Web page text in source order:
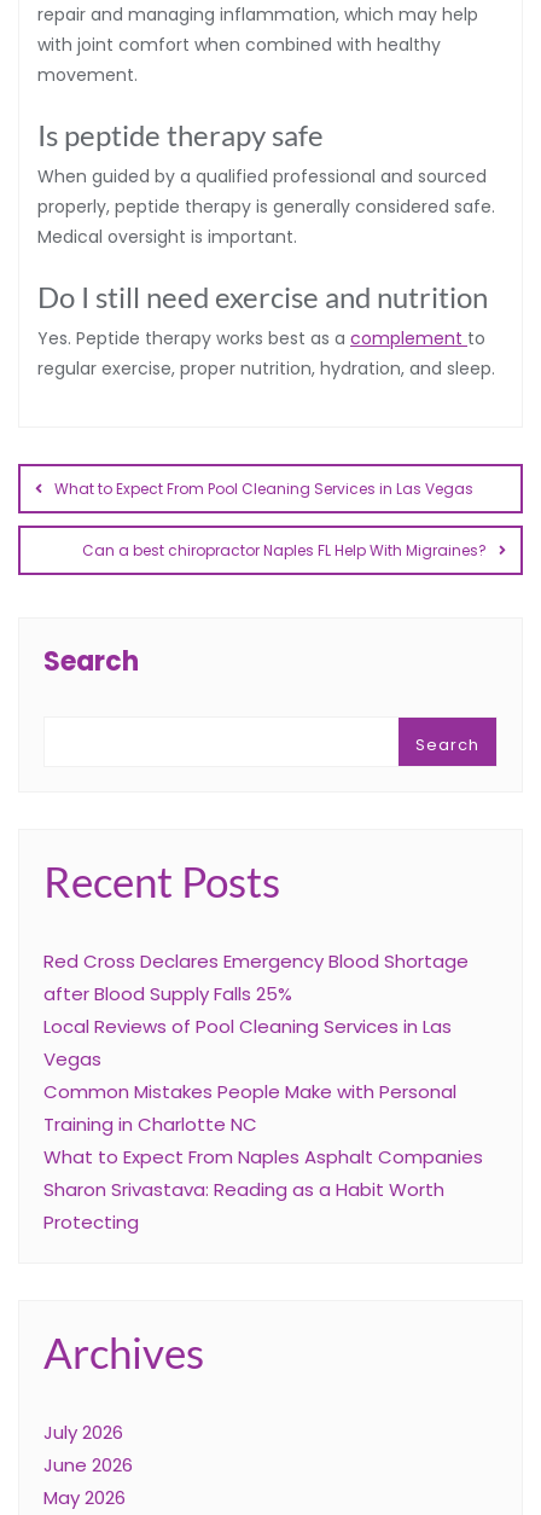
repair and managing inflammation, which may help
with joint comfort when combined with healthy
movement.
Is peptide therapy safe
When guided by a qualified professional and sourced
properly, peptide therapy is generally considered safe.
Medical oversight is important.
Do I still need exercise and nutrition
Yes. Peptide therapy works best as a complement to
regular exercise, proper nutrition, hydration, and sleep.
What to Expect From Pool Cleaning Services in Las Vegas
Can a best chiropractor Naples FL Help With Migraines?
Search
Search
Recent Posts
Red Cross Declares Emergency Blood Shortage
after Blood Supply Falls 25%
Local Reviews of Pool Cleaning Services in Las
Vegas
Common Mistakes People Make with Personal
Training in Charlotte NC
What to Expect From Naples Asphalt Companies
Sharon Srivastava: Reading as a Habit Worth
Protecting
Archives
July 2026
June 2026
May 2026